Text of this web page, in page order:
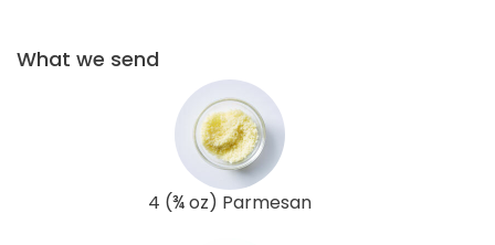
What we send
4 (¾ oz) Parmesan